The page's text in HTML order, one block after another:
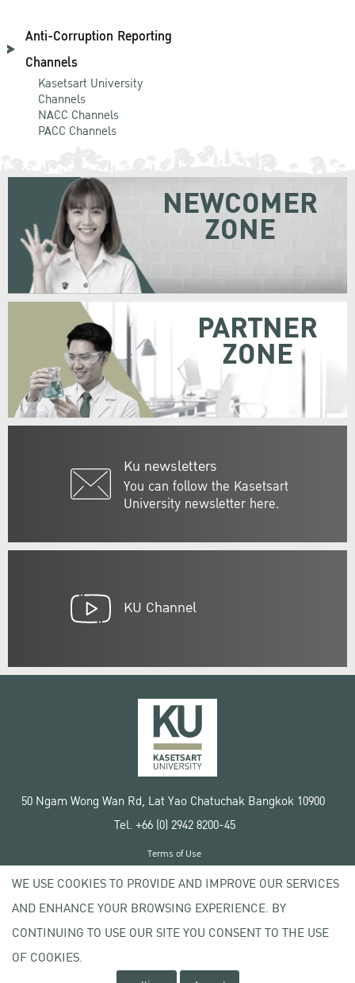
Anti-Corruption Reporting
Channels
Kasetsart University
Channels
NACC Channels
PACC Channels
Ku newsletters
You can follow the Kasetsart
University newsletter here.
NEWCOMER
ZONE
PARTNER
ZONE
KU Channel
50 Ngam Wong Wan Rd, Lat Yao Chatuchak Bangkok 10900
Tel. +66 (0) 2942 8200-45
Copyright © 2020 Kasetsart University
Terms of Use
Privacy policy
WE USE COOKIES TO PROVIDE AND IMPROVE OUR SERVICES
AND ENHANCE YOUR BROWSING EXPERIENCE. BY
CONTINUING TO USE OUR SITE YOU CONSENT TO THE USE
OF COOKIES.